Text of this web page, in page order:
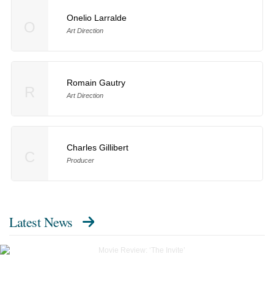
Onelio Larralde
Art Direction
Romain Gautry
Art Direction
Charles Gillibert
Producer
Latest News